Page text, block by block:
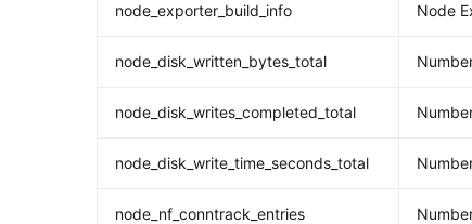
node_exporter_build_info Node
node_disk_written_bytes_total
node_disk_writes_completed_total
node_disk_write_time_seconds_total
node_nf_conntrack_entries